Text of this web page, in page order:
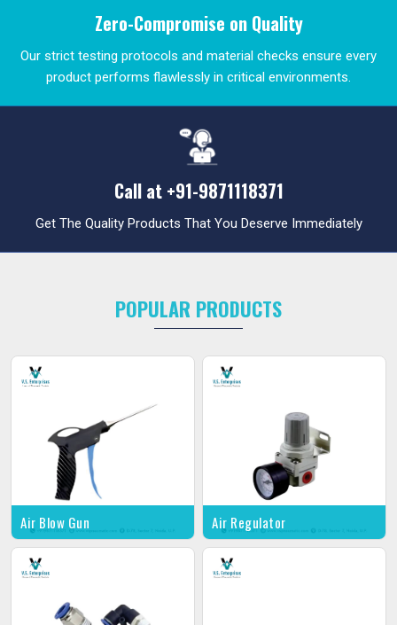
Zero-Compromise on Quality
Our strict testing protocols and material checks ensure every
product performs flawlessly in critical environments.
Call at +91-9871118371
Get The Quality Products That You Deserve Immediately
POPULAR PRODUCTS
Air Blow Gun Air Regulator